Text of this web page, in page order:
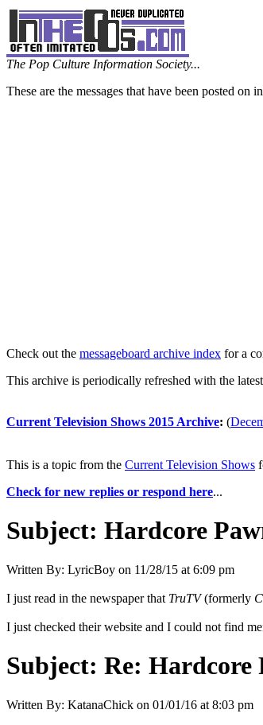
The Pop Culture Information Society...
These are the messages that have been posted on
Check out the messageboard archive index for a
This archive is periodically refreshed with the
Current Television Shows 2015 Archive: (
This is a topic from the Current Television Shows
Check for new replies or respond here...
Subject: Hardcore
Written By: LyricBoy on 11/28/15 at 6:09 pm
I just read in the newspaper that TruTV(formerly
I just checked their website and I could not find
Subject: Re: Hardcore
Written By: KatanaChick on 01/01/16 at 8:03 pm